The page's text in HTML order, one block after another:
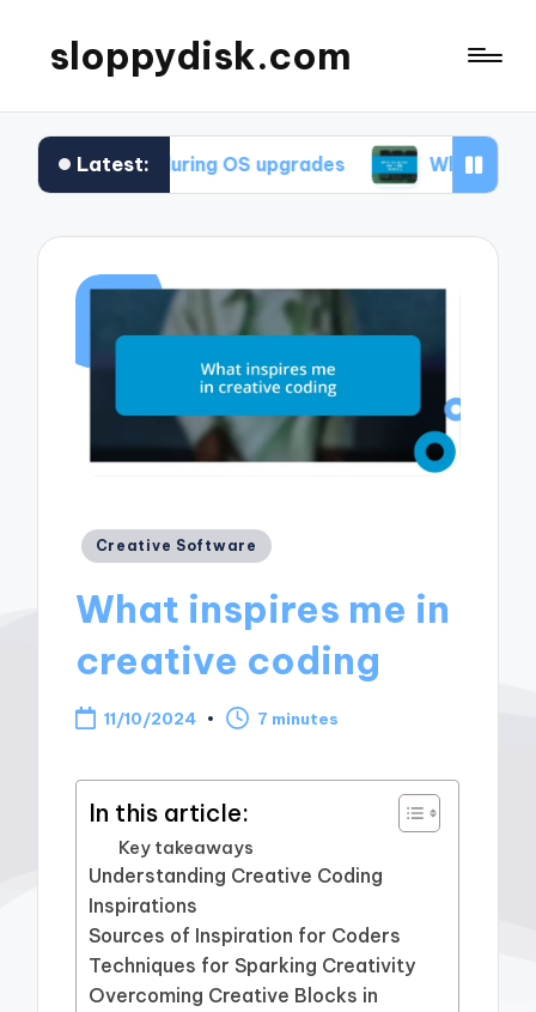
sloppydisk.com
Latest:
me during OS upgrades What works for me
Posted
Creative Software
What inspires me in
creative coding
11/10/2024 7 minutes
In this article:
Key takeaways
Understanding Creative Coding
Inspirations
Sources of Inspiration for Coders
Techniques for Sparking Creativity
Overcoming Creative Blocks in